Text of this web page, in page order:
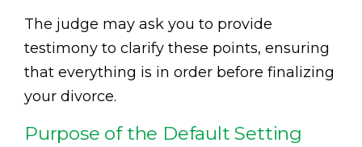
The judge may ask you to provide
testimony to clarify these points, ensuring
that everything is in order before finalizing
your divorce.
Purpose of the Default Setting